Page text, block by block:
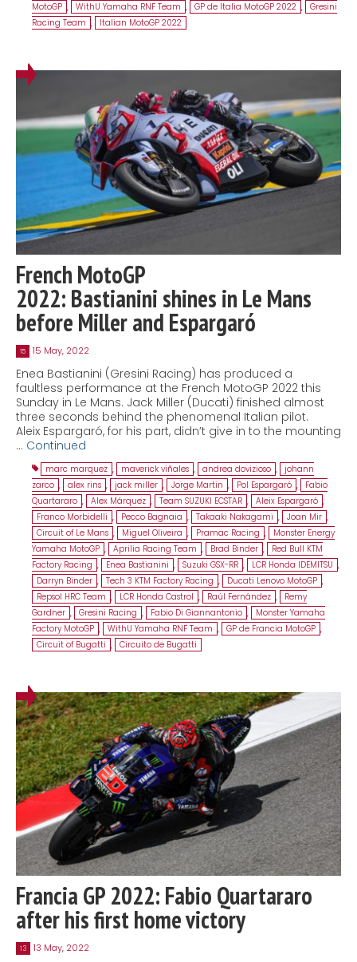
MotoGP , WithU Yamaha RNF Team , GP de Italia MotoGP 2022 , Gresini
Racing Team , Italian MotoGP 2022
French MotoGP
2022: Bastianini shines in Le Mans
before Miller and Espargaró
15 15 May, 2022
Enea Bastianini (Gresini Racing) has produced a
faultless performance at the French MotoGP 2022 this
Sunday in Le Mans. Jack Miller (Ducati) finished almost
three seconds behind the phenomenal Italian pilot.
Aleix Espargaró, for his part, didn’t give in to the mounting
… Continued
marc marquez , maverick viñales , andrea dovizioso , johann
zarco , alex rins , jack miller , Jorge Martin , Pol Espargaró ,
Fabio
Quartararo , Alex Márquez , Team SUZUKI ECSTAR , Aleix Espargaró ,
Franco Morbidelli , Pecco Bagnaia , Takaaki Nakagami , Joan Mir ,
Circuit of Le Mans , Miguel Oliveira , Pramac Racing ,
Monster Energy
Yamaha MotoGP , Aprilia Racing Team , Brad Binder ,
Red Bull KTM
Factory Racing , Enea Bastianini , Suzuki GSX-RR , LCR Honda IDEMITSU ,
Darryn Binder , Tech 3 KTM Factory Racing , Ducati Lenovo MotoGP ,
Repsol HRC Team , LCR Honda Castrol , Raúl Fernández ,
Remy
Gardner , Gresini Racing , Fabio Di Giannantonio ,
Monster Yamaha
Factory MotoGP , WithU Yamaha RNF Team , GP de Francia MotoGP ,
Circuit of Bugatti , Circuito de Bugatti
Francia GP 2022: Fabio Quartararo
after his first home victory
13 13 May, 2022